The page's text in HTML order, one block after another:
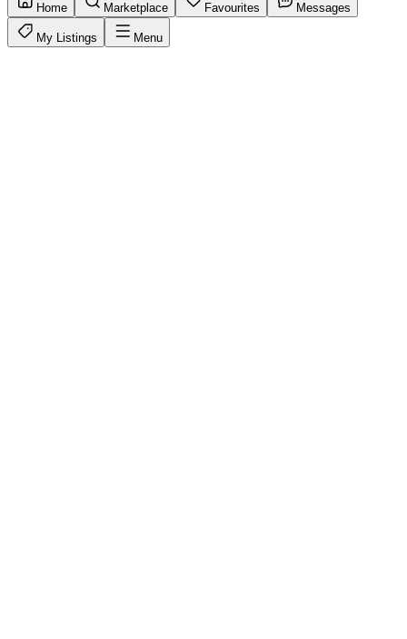
Home Marketplace Favourites Messages
My Listings Menu